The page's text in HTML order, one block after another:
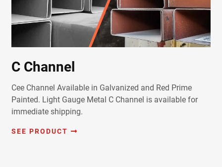
C Channel
Cee Channel Available in Galvanized and Red Prime
Painted. Light Gauge Metal C Channel is available for
immediate shipping.
SEE PRODUCT